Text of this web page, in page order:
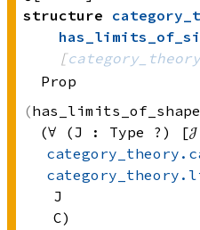
structure
[
Prop
(∀ (J : Type ?)
J
C)